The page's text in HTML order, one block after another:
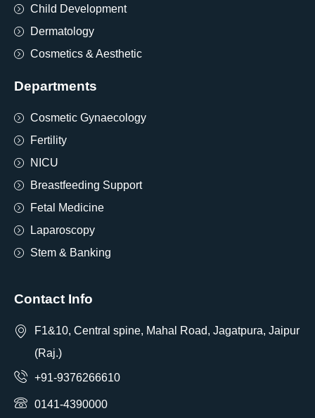
Child Development
Dermatology
Cosmetics & Aesthetic
Departments
Cosmetic Gynaecology
Fertility
NICU
Breastfeeding Support
Fetal Medicine
Laparoscopy
Stem & Banking
Contact Info
F1&10, Central spine, Mahal Road, Jagatpura, Jaipur
(Raj.)
+91-9376266610
0141-4390000